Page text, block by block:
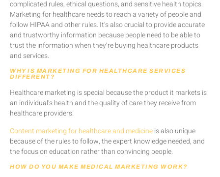
complicated rules, ethical questions, and sensitive health topics.
Marketing for healthcare needs to reach a variety of people and
follow HIPAA and other rules. It’s also crucial to provide accurate
and trustworthy information because people need to be able to
trust the information when they’re buying healthcare products
and services.
WHY IS MARKETING FOR HEALTHCARE SERVICES
DIFFERENT?
Healthcare marketing is special because the product it markets is
an individual’s health and the quality of care they receive from
healthcare providers.
Content marketing for healthcare and medicineis also unique
because of the rules to follow, the expert knowledge needed, and
the focus on education rather than convincing people.
HOW DO YOU MAKE MEDICAL MARKETING WORK?